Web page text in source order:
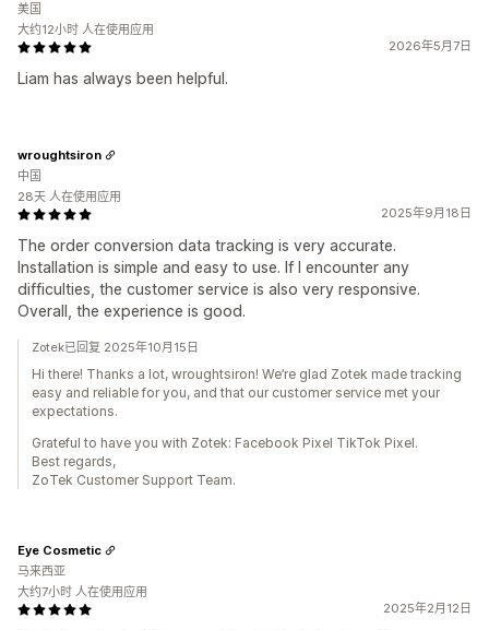
2026年5月7日
Liam has always been helpful.
美国
大约12小时 人在使用应用
2025年9月18日
The order conversion data tracking is very accurate.
Installation is simple and easy to use. If I encounter any
difficulties, the customer service is also very responsive.
Overall, the experience is good.
wroughtsiron
中国
28天 人在使用应用
Zotek已回复 2025年10月15日
Hi there! Thanks a lot, wroughtsiron! We’re glad Zotek made tracking
easy and reliable for you, and that our customer service met your
expectations.
Grateful to have you with Zotek: Facebook Pixel TikTok Pixel.
Best regards,
ZoTek Customer Support Team.
2025年2月12日
Eye Cosmetic
马来西亚
大约7小时 人在使用应用